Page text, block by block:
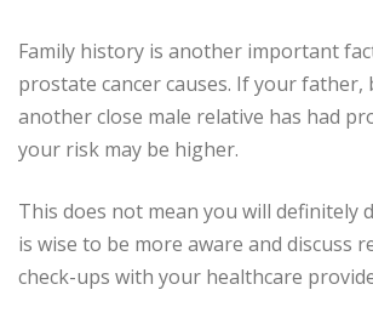
Family history is another important
prostate cancer causes. If your
another close male relative has had
your risk may be higher.
This does not mean you will definitely
is wise to be more aware and discuss
check-ups with your healthcare